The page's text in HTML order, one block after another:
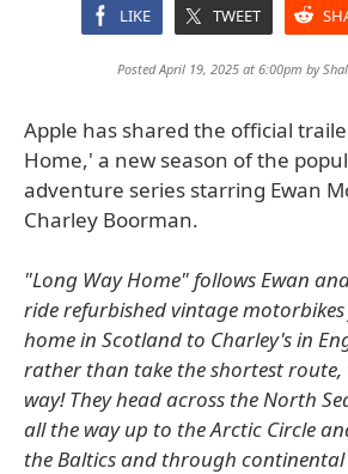
LIKE TWEET
Posted April 19, 2025 at 6:00pm by
Apple has shared the official
Home,' a new season of the
adventure series starring Ewan
Charley Boorman.
"Long Way Home" follows Ewan
ride refurbished vintage
home in Scotland to Charley's in
rather than take the shortest
way! They head across the North
all the way up to the Arctic Circle
the Baltics and through continental